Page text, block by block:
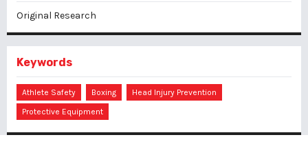
Original Research
Keywords
Athlete Safety Boxing
Head Injury Prevention
Protective Equipment